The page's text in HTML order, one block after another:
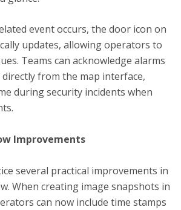
event occurs, the door icon on
updates, allowing operators to
Teams can acknowledge alarms
from the map interface,
during security incidents when
Improvements
several practical improvements in
When creating image snapshots in
can now include time stamps